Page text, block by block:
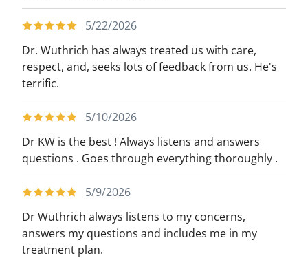
5/22/2026
Dr. Wuthrich has always treated us with care,
respect, and, seeks lots of feedback from us. He's
terrific.
5/10/2026
Dr KW is the best ! Always listens and answers
questions . Goes through everything thoroughly .
5/9/2026
Dr Wuthrich always listens to my concerns,
answers my questions and includes me in my
treatment plan.